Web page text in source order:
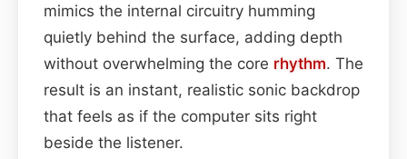
mimics the internal circuitry humming
quietly behind the surface, adding depth
without overwhelming the core rhythm. The
result is an instant, realistic sonic backdrop
that feels as if the computer sits right
beside the listener.